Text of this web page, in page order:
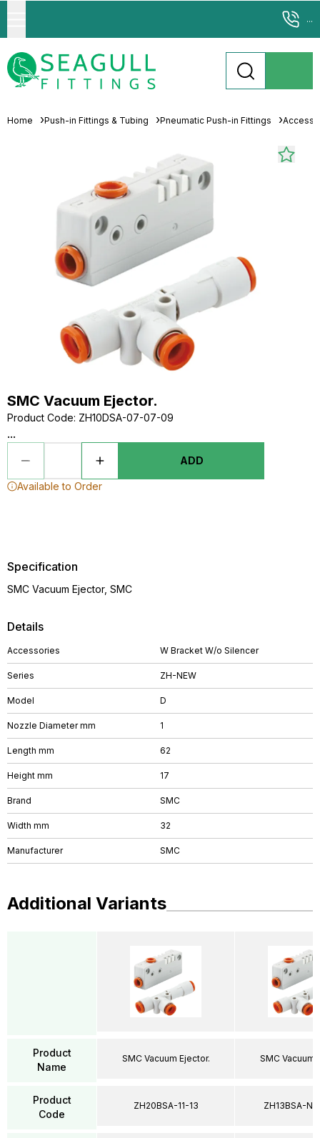
...
Home Push-in Fittings & Tubing Pneumatic Push-in Fittings
SMC Vacuum Ejector.
Product Code: ZH10DSA-07-07-09
...
ADD
Available to Order
Details
Accessories W Bracket W/o Silencer
Series ZH-NEW
Model D
Nozzle Diameter mm 1
Length mm 62
Height mm 17
Brand SMC
Width mm 32
Manufacturer SMC
Specification
SMC Vacuum Ejector, SMC
Additional Variants
Product
Name
Product
Code
SMC Vacuum Ejector.
ZH20BSA-11-13
SMC Vacuum
ZH13BSA-